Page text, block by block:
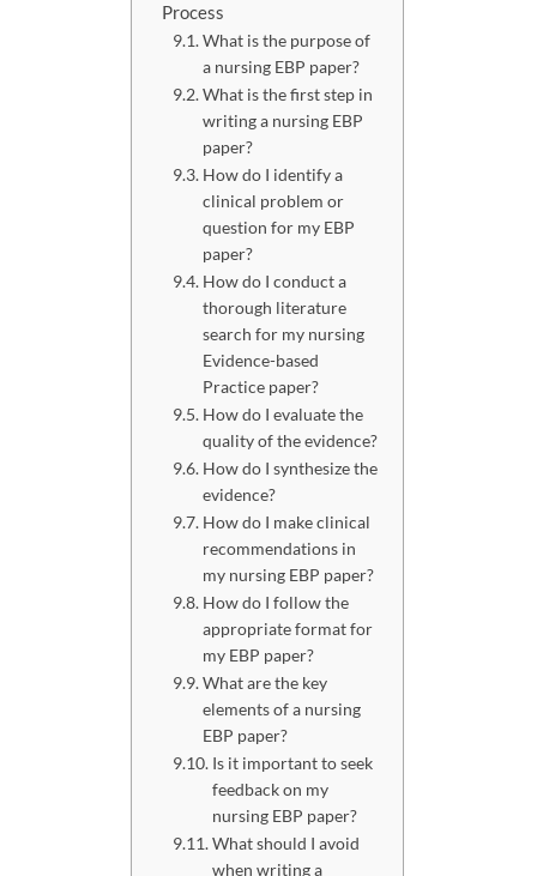
Process
What is the purpose of
a nursing EBP paper?
What is the first step in
writing a nursing EBP
paper?
How do I identify a
clinical problem or
question for my EBP
paper?
How do I conduct a
thorough literature
search for my nursing
Evidence-based
Practice paper?
How do I evaluate the
quality of the evidence?
How do I synthesize the
evidence?
How do I make clinical
recommendations in
my nursing EBP paper?
How do I follow the
appropriate format for
my EBP paper?
What are the key
elements of a nursing
EBP paper?
Is it important to seek
feedback on my
nursing EBP paper?
What should I avoid
when writing a